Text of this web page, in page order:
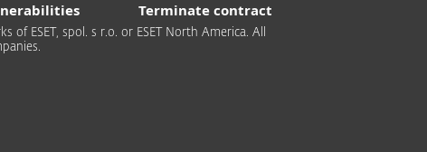
Terminate contract
ESET, spol. s r.o. or ESET North America. All